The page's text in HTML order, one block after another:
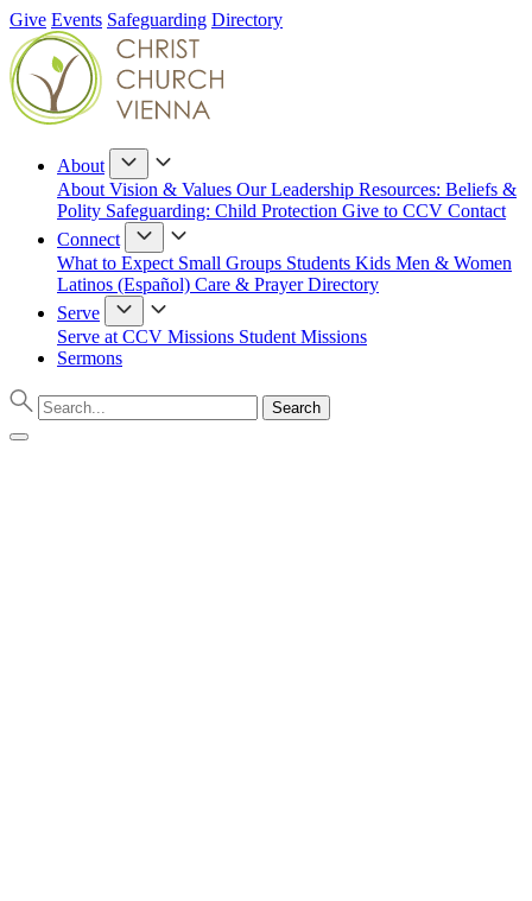
Give Events Safeguarding Directory
About
About Vision & Values Our Leadership Resources: Beliefs &
Polity Safeguarding: Child Protection Give to CCV Contact
Connect
What to Expect Small Groups Students Kids Men & Women
Latinos (Español) Care & PrayerDirectory
Serve
Serve at CCV Missions Student Missions
Sermons